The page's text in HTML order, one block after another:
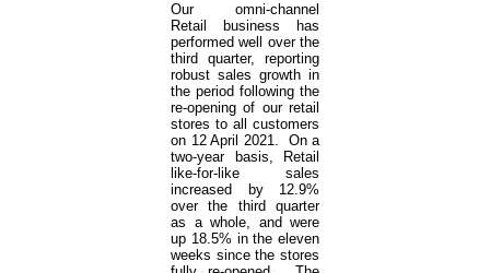
Our omni-channel
Retail business has
performed well over the
third quarter, reporting
robust sales growth in
the period following the
re-opening of our retail
stores to all customers
on 12 April 2021. On a
two-year basis, Retail
like-for-like sales
increased by 12.9%
over the third quarter
as a whole, and were
up 18.5% in the eleven
weeks since the stores